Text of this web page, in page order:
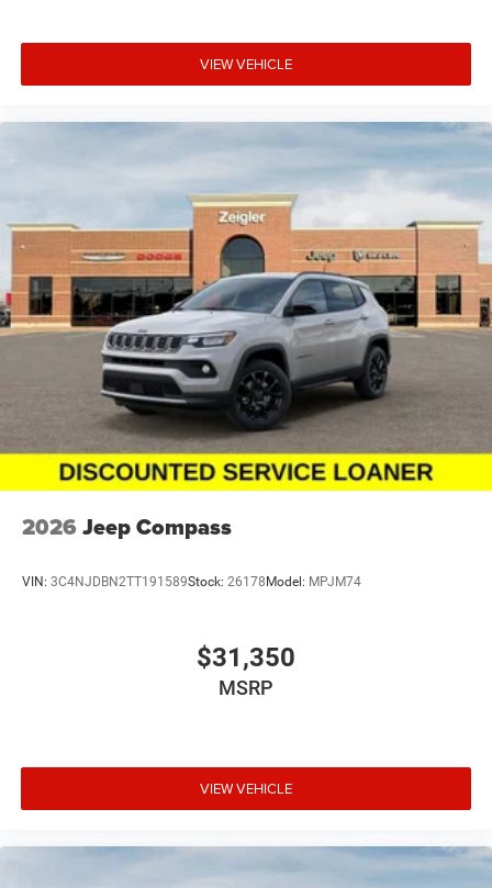
VIEW VEHICLE
2026 Jeep Compass
VIN: 3C4NJDBN2TT191589Stock: 26178Model: MPJM74
$31,350
MSRP
VIEW VEHICLE